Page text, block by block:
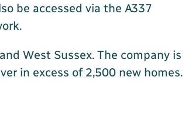
be accessed via the A337
West Sussex. The company is
in excess of 2,500 new homes.